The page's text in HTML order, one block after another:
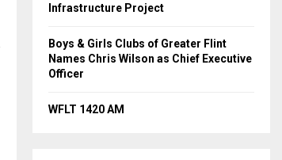
Infrastructure Project
Boys & Girls Clubs of Greater Flint
Names Chris Wilson as Chief Executive
Officer
WFLT 1420 AM